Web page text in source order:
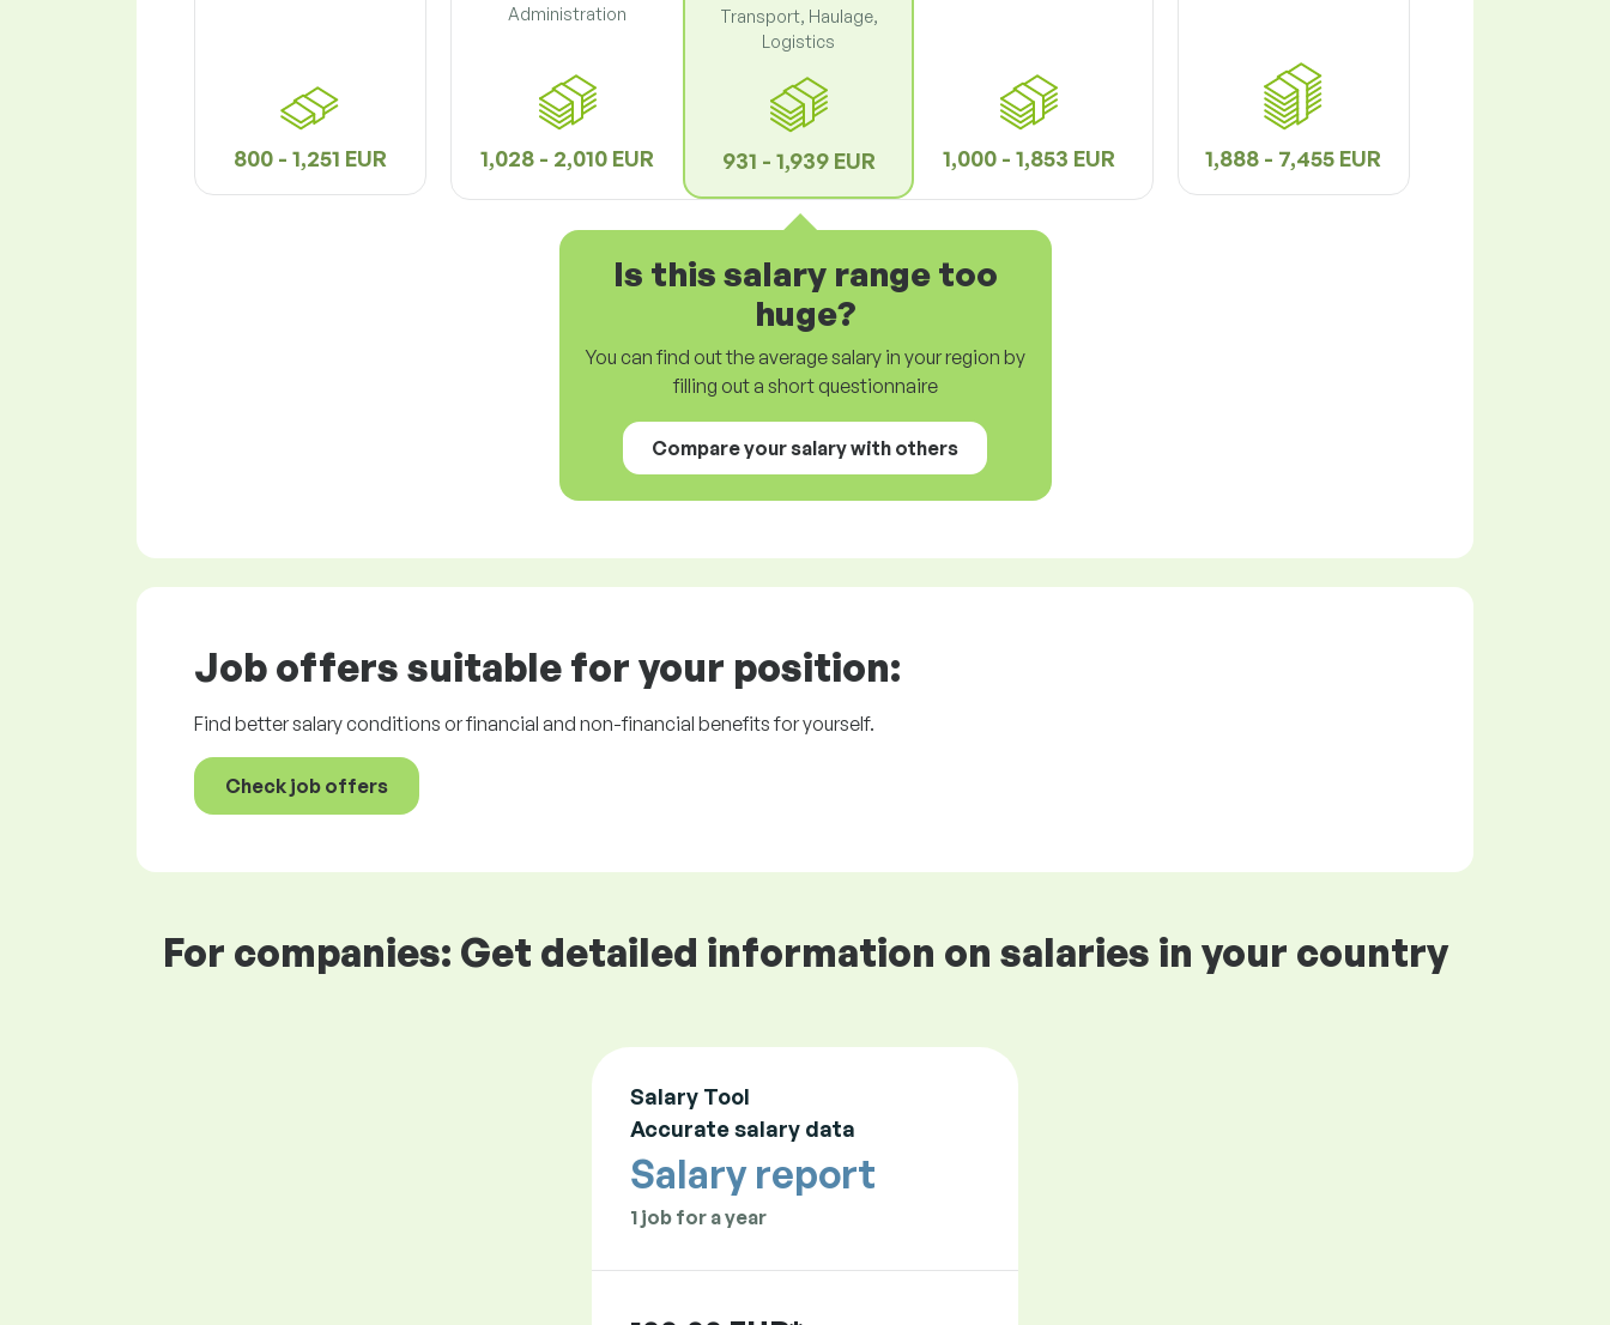
800 - 1,251 EUR
Administration
1,028 - 2,010 EUR
Transport, Haulage,
Logistics
931 - 1,939 EUR 1,000 - 1,853 EUR 1,888 - 7,455 EUR
Is this salary range too
huge?
You can find out the average salary in your region by
filling out a short questionnaire
Compare your salary with others
Job offers suitable for your position:
Find better salary conditions or financial and non-financial benefits for yourself.
Check job offers
For companies: Get detailed information on salaries in your country
Salary Tool
Accurate salary data
Salary report
1 job for a year